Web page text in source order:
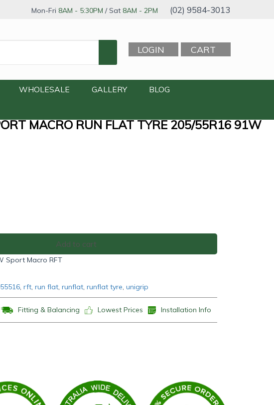
Mon-Fri 8AM - 5:30PM / Sat 8AM - 2PM (02) 9584-3013
LOGIN CART
WHOLESALE GALLERY
BLOG
MACRO RUN FLAT TYRE 205/55R16 91W
Add to cart
Sport Macro RFT
,rft,run flat,runflat,runflat tyre,unigrip
Fitting & Balancing Lowest Prices Installation Info